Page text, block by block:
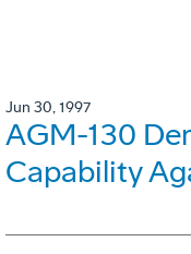
Jun 30, 1997
AGM-130
Capability